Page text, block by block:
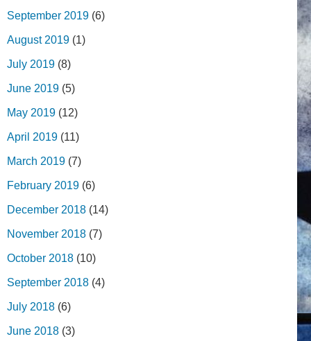
September 2019 (6)
August 2019 (1)
July 2019 (8)
June 2019 (5)
May 2019 (12)
April 2019 (11)
March 2019 (7)
February 2019 (6)
December 2018 (14)
November 2018 (7)
October 2018 (10)
September 2018 (4)
July 2018 (6)
June 2018 (3)